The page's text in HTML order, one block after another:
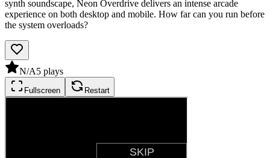
synth soundscape, Neon Overdrive delivers an intense arcade
experience on both desktop and mobile. How far can you run before
the system overloads?
N/A5 plays
Fullscreen Restart